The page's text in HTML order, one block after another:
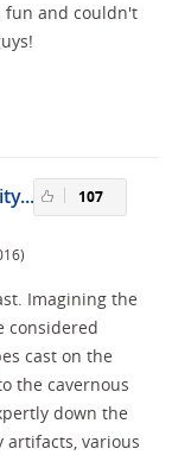
fun and couldn't
107
Imagining the
considered
cast on the
the cavernous
down the
artifacts, various